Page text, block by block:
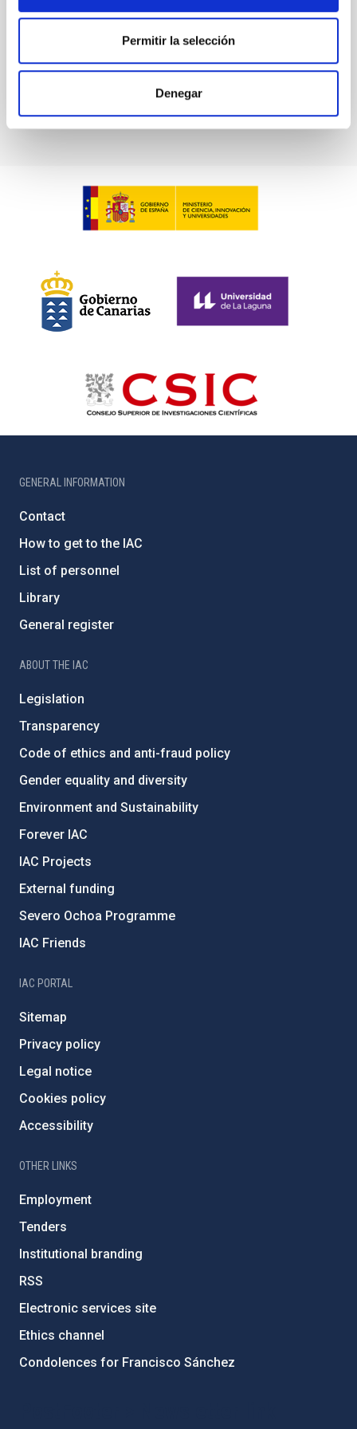
Permitir la selección
Denegar
GENERAL INFORMATION
Contact
How to get to the IAC
List of personnel
Library
General register
ABOUT THE IAC
Legislation
Transparency
Code of ethics and anti-fraud policy
Gender equality and diversity
Environment and Sustainability
Forever IAC
IAC Projects
External funding
Severo Ochoa Programme
IAC Friends
IAC PORTAL
Sitemap
Privacy policy
Legal notice
Cookies policy
Accessibility
OTHER LINKS
Employment
Tenders
Institutional branding
RSS
Electronic services site
Ethics channel
Condolences for Francisco Sánchez